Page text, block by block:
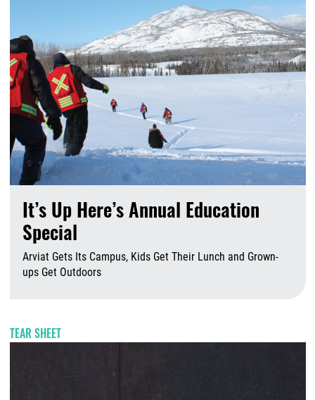
It’s Up Here’s Annual Education
Special
Arviat Gets Its Campus, Kids Get Their Lunch and Grown-
ups Get Outdoors
TEAR SHEET